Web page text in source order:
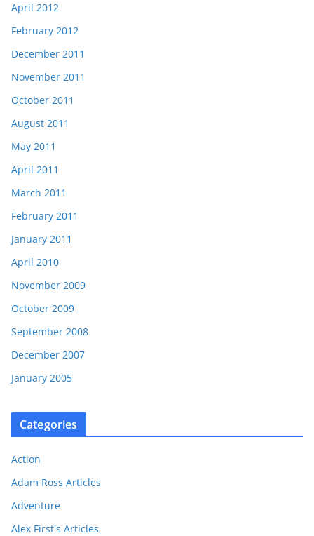
April 2012
February 2012
December 2011
November 2011
October 2011
August 2011
May 2011
April 2011
March 2011
February 2011
January 2011
April 2010
November 2009
October 2009
September 2008
December 2007
January 2005
Categories
Action
Adam Ross Articles
Adventure
Alex First's Articles